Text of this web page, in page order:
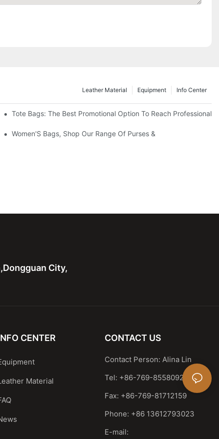
Info Center
Equipment
Leather Material
Tote Bags: The Best Promotional Option To Reach Professional
Women'S Bags, Shop Our Range Of Purses &
City,
CENTER
Material
CONTACT US
Contact Person: Alina Lin
Tel: +86-769-85580929
Fax: +86-769-81712159
Phone: +86 13612793023
E-mail: